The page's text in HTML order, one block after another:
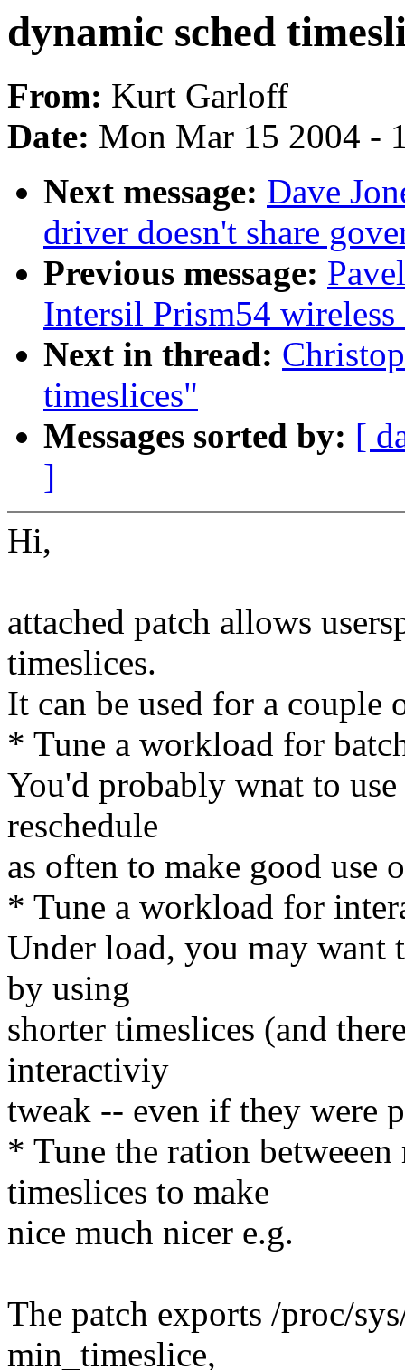
dynamic sched
From: Kurt Garloff
Date: Mon Mar 15 2004 -
Next message: Dave
driver doesn't share
Previous message:
Intersil Prism54
Next in thread:
timeslices"
Messages sorted by: [
]
Hi,
attached patch allows
timeslices.
It can be used for a couple
* Tune a workload for
You'd probably wnat to
reschedule
as often to make good use
* Tune a workload for
Under load, you may want
by using
shorter timeslices (and
interactiviy
tweak -- even if they were
* Tune the ration
timeslices to make
nice much nicer e.g.
The patch exports /proc/
min_timeslice,